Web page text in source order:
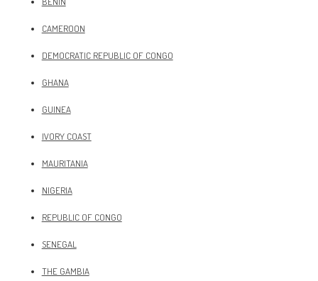
CAMEROON
DEMOCRATIC REPUBLIC OF CONGO
GHANA
GUINEA
IVORY COAST
MAURITANIA
NIGERIA
REPUBLIC OF CONGO
SENEGAL
THE GAMBIA